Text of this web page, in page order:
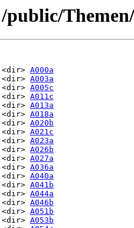
/public/Themen/
A000a
A003a
A005c
A011c
A013a
<dir>
A018a
<dir>
A020b
A021c
<dir>
A023a
A026b
A027a
A036a
A040a
A041b
A044a
A046b
A051b
A053b